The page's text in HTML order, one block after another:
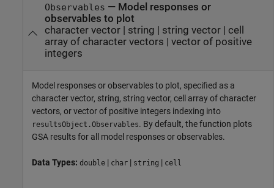
Observables — Model responses or
observables to plot
character vector| string | string vector| cell
array of character vectors | vector of positive
integers
Model responses or observables to plot, specified as a
character vector, string, string vector, cell array of character
vectors, or vector of positive integers indexing into
resultsObject.Observables. By default, the function plots
GSA results for all model responses or observables.
Data Types: double | char | string | cell